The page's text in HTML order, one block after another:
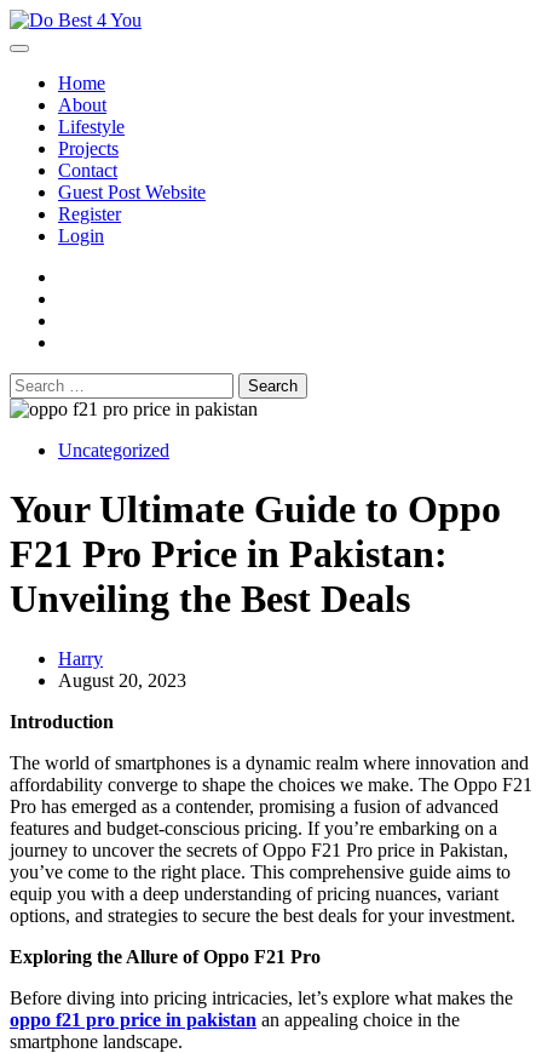
Skip
to
Home
About
Lifestyle
Projects
Contact
Guest Post Website
Register
Login
Search
for:
Uncategorized
Your Ultimate Guide to Oppo
F21 Pro Price in Pakistan:
Unveiling the Best Deals
Harry
August 20, 2023
Introduction
The world of smartphones is a dynamic realm where innovation and
affordability converge to shape the choices we make. The Oppo F21
Pro has emerged as a contender, promising a fusion of advanced
features and budget-conscious pricing. If you’re embarking on a
journey to uncover the secrets of Oppo F21 Pro price in Pakistan,
you’ve come to the right place. This comprehensive guide aims to
equip you with a deep understanding of pricing nuances, variant
options, and strategies to secure the best deals for your investment.
Exploring the Allure of Oppo F21 Pro
Before diving into pricing intricacies, let’s explore what makes the
oppo f21 pro price in pakistan an appealing choice in the
smartphone landscape.